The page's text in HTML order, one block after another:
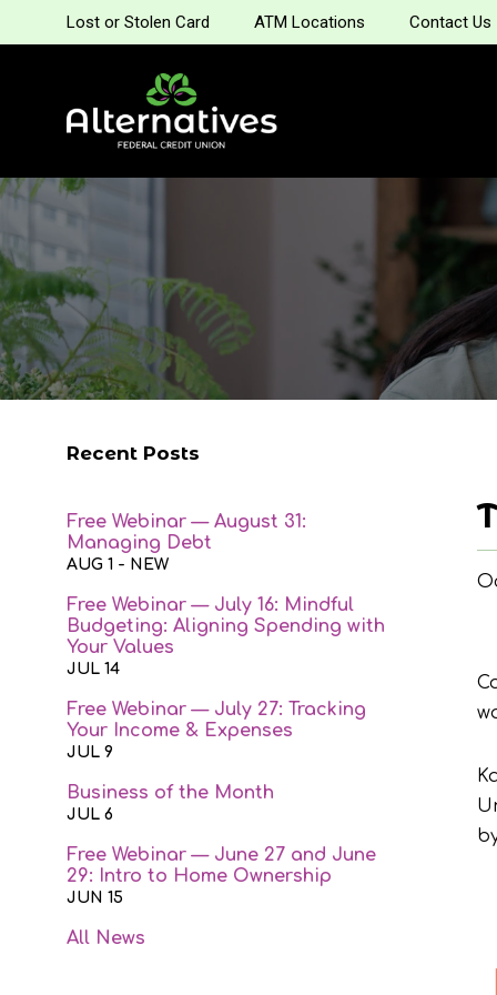
Lost or Stolen Card ATM Locations Contact Us
Recent Posts
Free Webinar — August 31:
Managing Debt
AUG 1 - NEW
Free Webinar — July 16: Mindful
Budgeting: Aligning Spending with
Your Values
JUL 14
Free Webinar — July 27: Tracking
Your Income & Expenses
JUL 9
Business of the Month
JUL 6
Free Webinar — June 27 and June
29: Intro to Home Ownership
JUN 15
All News